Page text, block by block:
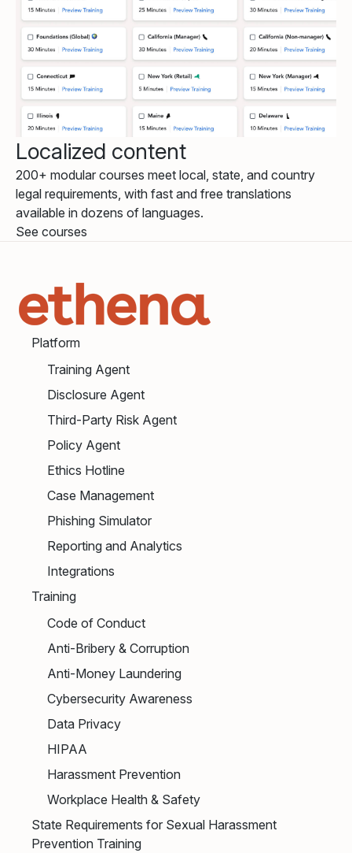
Localized content
200+ modular courses meet local, state, and country
legal requirements, with fast and free translations
available in dozens of languages.
See courses
Platform
Training Agent
Disclosure Agent
Third-Party Risk Agent
Policy Agent
Ethics Hotline
Case Management
Phishing Simulator
Reporting and Analytics
Integrations
Training
Code of Conduct
Anti-Bribery & Corruption
Anti-Money Laundering
Cybersecurity Awareness
Data Privacy
HIPAA
Harassment Prevention
Workplace Health & Safety
State Requirements for Sexual Harassment
Prevention Training